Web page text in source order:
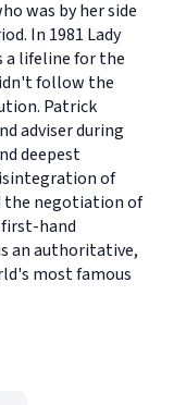
was by her side
In 1981 Lady
a lifeline for the
follow the
Patrick
adviser during
deepest
of
the negotiation of
first-hand
an authoritative,
most famous